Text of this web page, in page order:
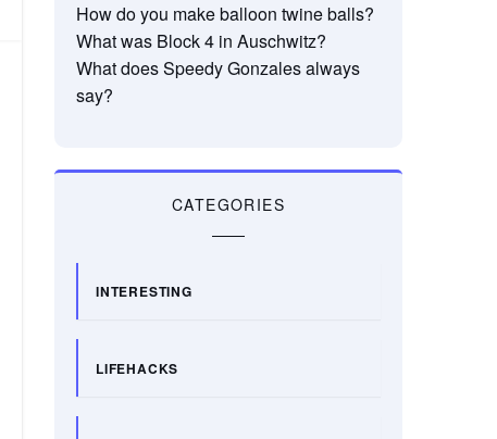
How do you make balloon twine balls?
What was Block 4 in Auschwitz?
What does Speedy Gonzales always
say?
CATEGORIES
INTERESTING
LIFEHACKS